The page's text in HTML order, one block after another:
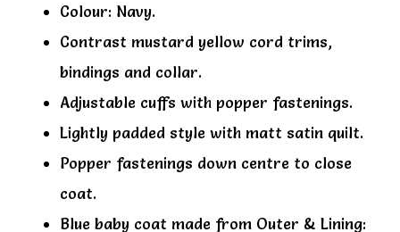
Colour: Navy.
Contrast mustard yellow cord trims,
bindings and collar.
Adjustable cuffs with popper fastenings.
Lightly padded style with matt satin quilt.
Popper fastenings down centre to close
coat.
Blue baby coat made from Outer & Lining: